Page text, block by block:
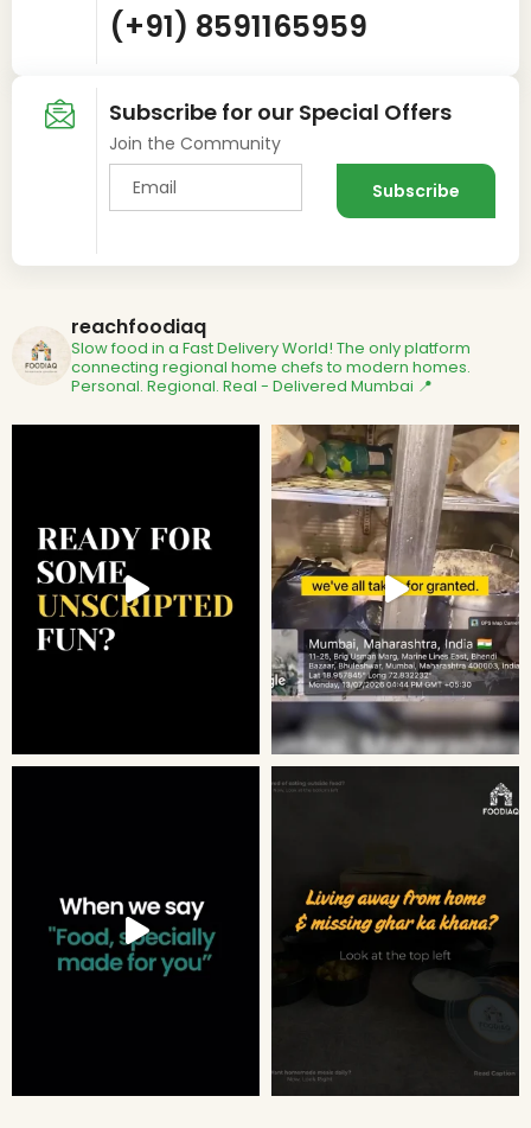
(+91) 8591165959
Subscribe for our Special Offers
Join the Community
reachfoodiaq
Slow food in a Fast Delivery World! The only platform
connecting regional home chefs to modern homes.
Personal. Regional. Real - Delivered Mumbai 📍